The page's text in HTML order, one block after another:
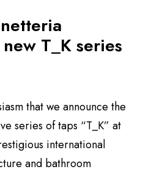
T_K series
that we announce the
series of taps “T_K” at
international
and bathroom